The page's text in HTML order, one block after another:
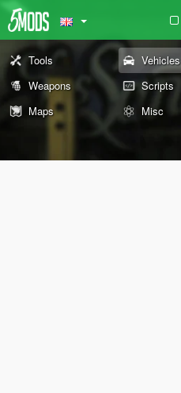
Tools Vehicles
Weapons
Scripts
Maps
Misc